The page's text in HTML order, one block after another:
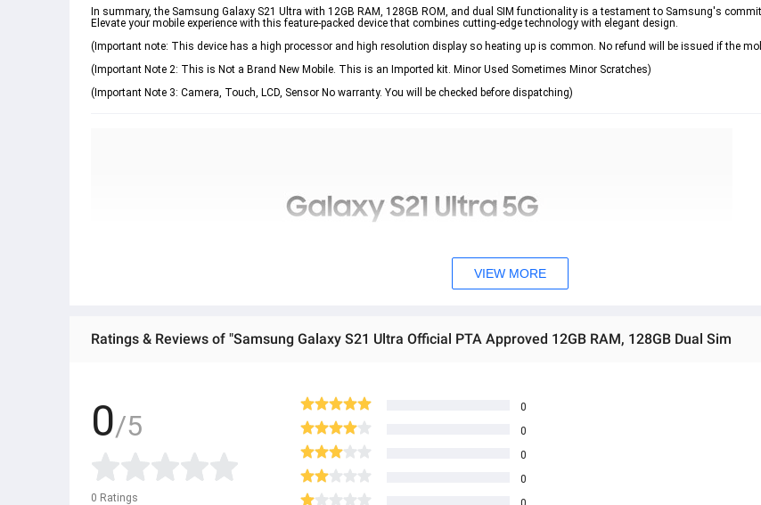
In summary, the Samsung Galaxy S21 Ultra with 12GB RAM, 128GB ROM, and dual SIM functionality is a testament to Samsung's
Elevate your mobile experience with this feature-packed device that combines cutting-edge technology with elegant design.
(Important note: This device has a high processor and high resolution display so heating up is common. No refund will be issued if the
(Important Note 2: This is Not a Brand New Mobile. This is an Imported kit. Minor Used Sometimes Minor Scratches)
(Important Note 3: Camera, Touch, LCD, Sensor No warranty. You will be checked before dispatching)
VIEW MORE
Ratings & Reviews of "Samsung Galaxy S21 Ultra Official PTA Approved 12GB RAM, 128GB Dual Sim
0/5
0 Ratings
0
0
0
0